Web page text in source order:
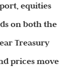
equities
on both the
Treasury
prices move